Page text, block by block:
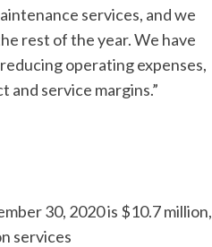
services, and we
rest of the year. We have
operating expenses,
and service margins.”
30, 2020 is $10.7 million,
services